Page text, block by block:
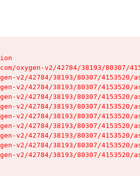
oxygen-v2/42784/38193/80307/
v2/42784/38193/80307/4153520/
v2/42784/38193/80307/4153520/
v2/42784/38193/80307/4153520/
v2/42784/38193/80307/4153520/
v2/42784/38193/80307/4153520/
v2/42784/38193/80307/4153520/
v2/42784/38193/80307/4153520/
v2/42784/38193/80307/4153520/
v2/42784/38193/80307/4153520/